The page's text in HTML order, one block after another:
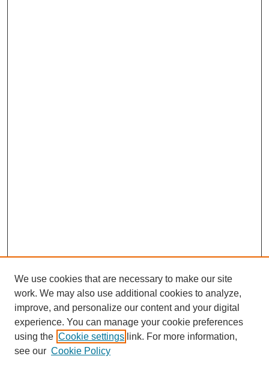
We use cookies that are necessary to make our site
work. We may also use additional cookies to analyze,
improve, and personalize our content and your digital
experience. You can manage your cookie preferences
using the Cookie settings link. For more information,
see our Cookie Policy